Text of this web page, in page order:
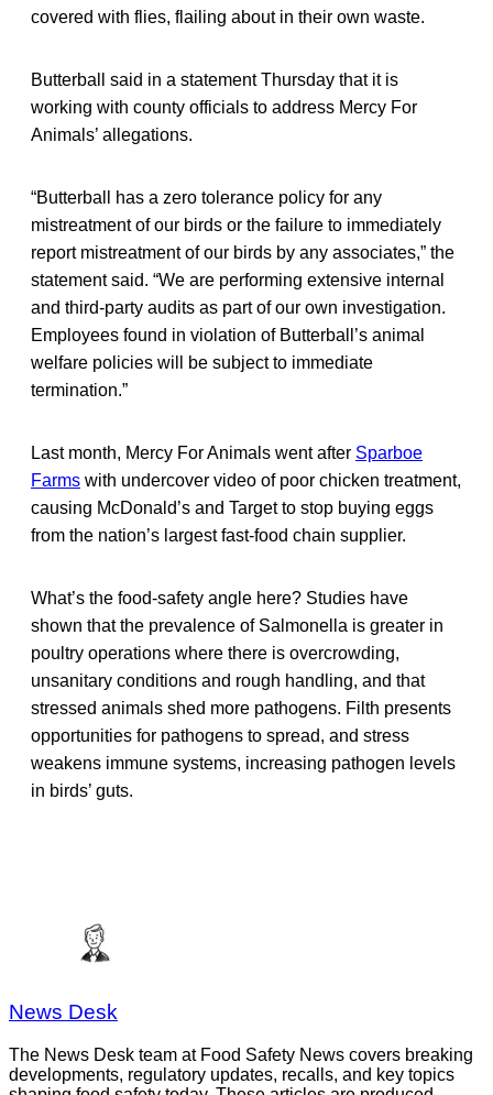
covered with flies, flailing about in their own waste.
Butterball said in a statement Thursday that it is
working with county officials to address Mercy For
Animals’ allegations.
“Butterball has a zero tolerance policy for any
mistreatment of our birds or the failure to immediately
report mistreatment of our birds by any associates,” the
statement said. “We are performing extensive internal
and third-party audits as part of our own investigation.
Employees found in violation of Butterball’s animal
welfare policies will be subject to immediate
termination.”
Last month, Mercy For Animals went after Sparboe
Farms with undercover video of poor chicken treatment,
causing McDonald’s and Target to stop buying eggs
from the nation’s largest fast-food chain supplier.
What’s the food-safety angle here? Studies have
shown that the prevalence of Salmonella is greater in
poultry operations where there is overcrowding,
unsanitary conditions and rough handling, and that
stressed animals shed more pathogens. Filth presents
opportunities for pathogens to spread, and stress
weakens immune systems, increasing pathogen levels
in birds’ guts.
News Desk
The News Desk team at Food Safety News covers breaking
developments, regulatory updates, recalls, and key topics